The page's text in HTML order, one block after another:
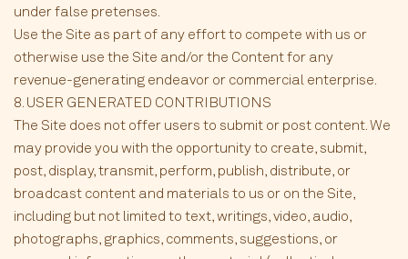
under false pretenses.
Use the Site as part of any effort to compete with us or
otherwise use the Site and/or the Content for any
revenue-generating endeavor or commercial enterprise.
8. USER GENERATED CONTRIBUTIONS
The Site does not offer users to submit or post content. We
may provide you with the opportunity to create, submit,
post, display, transmit, perform, publish, distribute, or
broadcast content and materials to us or on the Site,
including but not limited to text, writings, video, audio,
photographs, graphics, comments, suggestions, or